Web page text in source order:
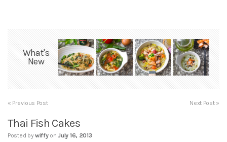
What's
New
« Previous Post Next Post »
Thai Fish Cakes
Posted bywiffy on July 16, 2013